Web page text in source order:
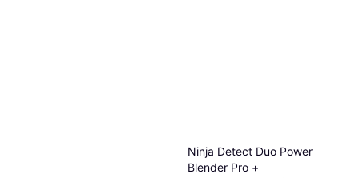
Ninja Detect Duo Power
Blender Pro +